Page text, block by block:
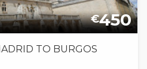
€450
TO BURGOS